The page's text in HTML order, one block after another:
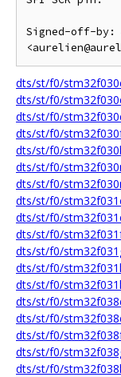
Signed-off-by:
dts/st/f0/
dts/st/f0/
dts/st/f0/
dts/st/f0/
dts/st/f0/
dts/st/f0/
dts/st/f0/
dts/st/f0/
dts/st/f0/
dts/st/f0/
dts/st/f0/
dts/st/f0/
dts/st/f0/
dts/st/f0/
dts/st/f0/
dts/st/f0/
dts/st/f0/
dts/st/f0/